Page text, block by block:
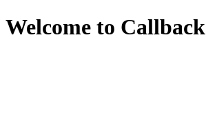
Welcome to Callback